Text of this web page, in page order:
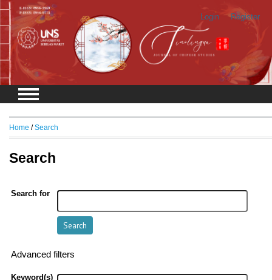
Login Register
Home / Search
Search
Search for
Advanced filters
Keyword(s)